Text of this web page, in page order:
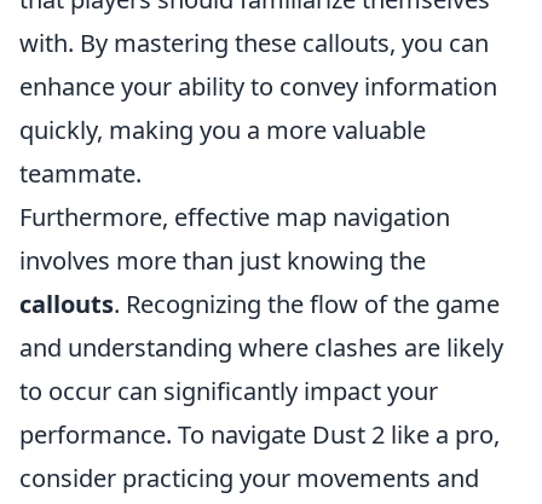
with. By mastering these callouts, you can
enhance your ability to convey information
quickly, making you a more valuable
teammate.
Furthermore, effective map navigation
involves more than just knowing the
callouts. Recognizing the flow of the game
and understanding where clashes are likely
to occur can significantly impact your
performance. To navigate Dust 2 like a pro,
consider practicing your movements and